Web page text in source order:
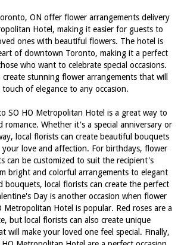
ON offer flower arrangements delivery
Hotel, making it easier for guests to
ones with beautiful flowers. The hotel is
of downtown Toronto, making it a perfect
who want to celebrate special occasions.
create stunning flower arrangements that will
touch of elegance to any occasion.
SO HO Metropolitan Hotel is a great way to
romance. Whether it's a special anniversary or
local florists can create beautiful bouquets
your love and affection. For birthdays, flower
can be customized to suit the recipient's
bright and colorful arrangements to elegant
bouquets, local florists can create the perfect
Day is another occasion when flower
Metropolitan Hotel is popular. Red roses are a
but local florists can also create unique
will make your loved one feel special. Finally,